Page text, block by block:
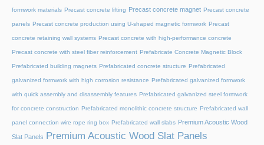
formwork materials Precast concrete lifting Precast concrete magnet Precast concrete
panels Precast concrete production using U-shaped magnetic formwork Precast
concrete retaining wall systems Precast concrete with high-performance concrete
Precast concrete with steel fiber reinforcement Prefabricate Concrete Magnetic Block
Prefabricated building magnets Prefabricated concrete structure Prefabricated
galvanized formwork with high corrosion resistance Prefabricated galvanized formwork
with quick assembly and disassembly features Prefabricated galvanized steel formwork
for concrete construction Prefabricated monolithic concrete structure Prefabricated wall
panel connection wire rope ring box Prefabricated wall slabs Premium Acoustic Wood
Slat Panels
Premium Acoustic Wood Slat Panels